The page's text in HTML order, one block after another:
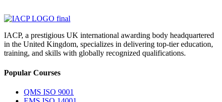
IACP, a prestigious UK international awarding body headquartered
in the United Kingdom, specializes in delivering top-tier education,
training, and skills with globally recognized qualifications.
Popular Courses
QMS ISO 9001